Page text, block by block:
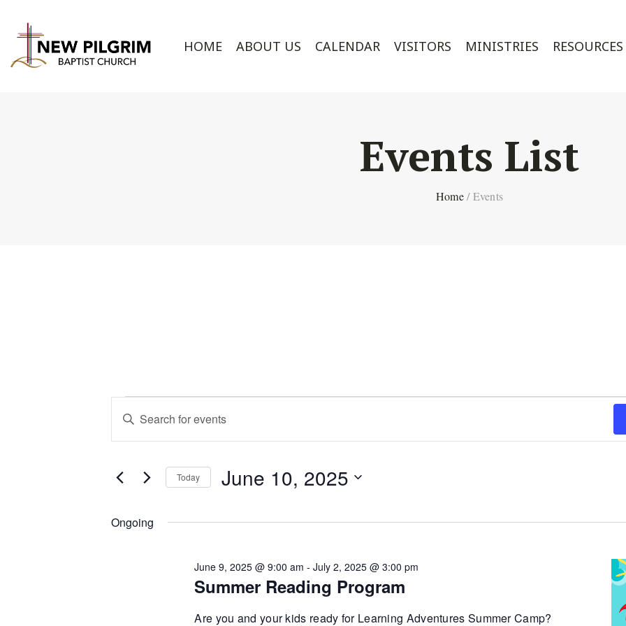
HOME ABOUT US CALENDAR VISITORS MINISTRIES RESOURCES
Events List
Home / Events
Events
for
June
2025
Events
Search
and
Views
Navigation
Enter
for
Keyword.
Today June 10, 2025
date.
Ongoing
Summer Reading Program
June 9, 2025 @ 9:00 am -July 2, 2025 @ 3:00 pm
Are you and your kids ready for Learning Adventures Summer Camp?